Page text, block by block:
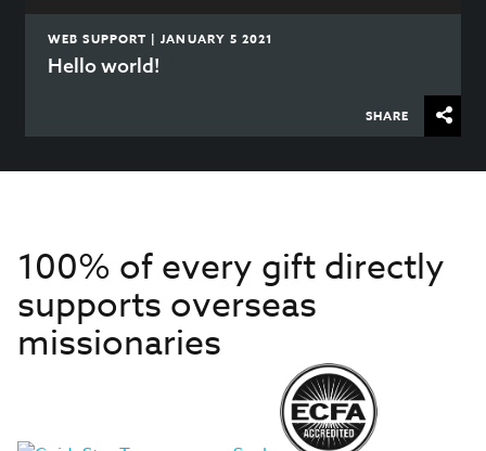
WEB SUPPORT | JANUARY 5 2021
Hello world!
SHARE
100% of every gift directly
supports overseas
missionaries